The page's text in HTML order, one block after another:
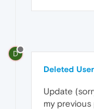
D
Deleted User
Update
my